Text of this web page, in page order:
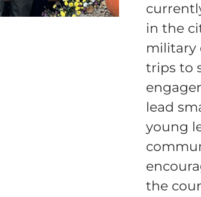
in the
military
trips to
lead
young
the
$150/mo
I would like to cover the
processing fee.